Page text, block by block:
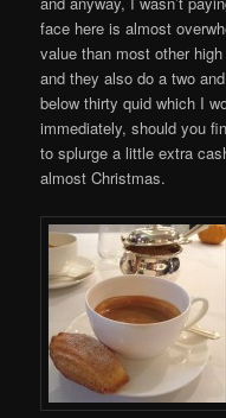
face here is almost
value than most other
and they also do a two
below thirty quid which I
immediately, should you
to splurge a little extra
almost Christmas.